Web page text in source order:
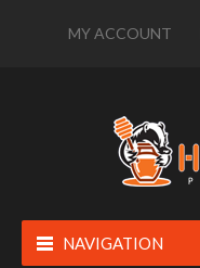
MY ACCOUNT
NAVIGATION